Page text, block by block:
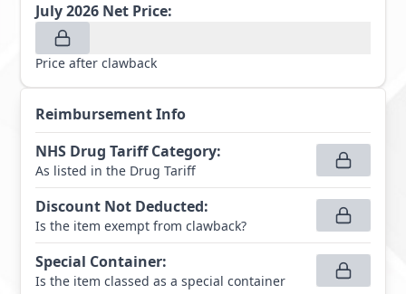
July 2026 Net Price:
Price after clawback
Reimbursement Info
NHS Drug Tariff Category:
As listed in the Drug Tariff
Discount Not Deducted:
Is the item exempt from clawback?
Special Container:
Is the item classed as a special container